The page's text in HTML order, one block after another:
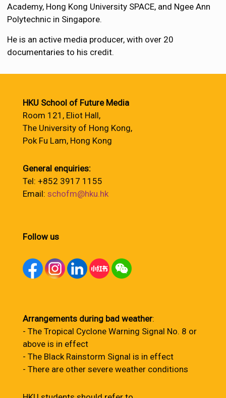
Academy, Hong Kong University SPACE, and Ngee Ann
Polytechnic in Singapore.
He is an active media producer, with over 20
documentaries to his credit.
HKU School of Future Media
Room 121, Eliot Hall,
The University of Hong Kong,
Pok Fu Lam, Hong Kong
General enquiries:
Tel: +852 3917 1155
Email: schofm@hku.hk
Follow us
Arrangements during bad weather:
- The Tropical Cyclone Warning Signal No. 8 or
above is in effect
- The Black Rainstorm Signal is in effect
- There are other severe weather conditions